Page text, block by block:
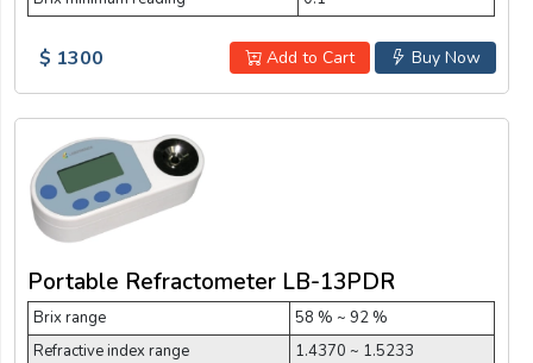
Buy Now
Add to Cart
$ 1300
Portable Refractometer LB-13PDR
Brix range
58 % ~ 92 %
Refractive index range
1.4370 ~ 1.5233